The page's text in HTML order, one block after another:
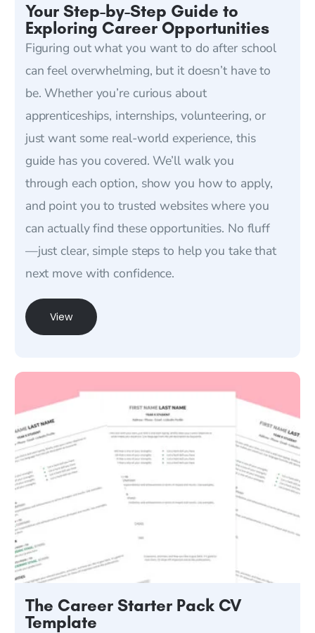
Your Step-by-Step Guide to
Exploring Career Opportunities
Figuring out what you want to do after school
can feel overwhelming, but it doesn’t have to
be. Whether you’re curious about
apprenticeships, internships, volunteering, or
just want some real-world experience, this
guide has you covered. We’ll walk you
through each option, show you how to apply,
and point you to trusted websites where you
can actually find these opportunities. No fluff
—just clear, simple steps to help you take that
next move with confidence.
View
The Career Starter Pack CV
Template